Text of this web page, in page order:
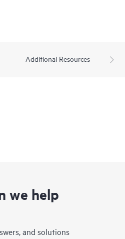
Additional Resources
we help
and solutions